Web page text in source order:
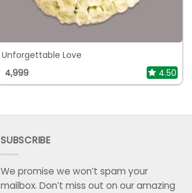
Unforgettable Love
4,999
4.50
SUBSCRIBE
We promise we won’t spam your
mailbox. Don’t miss out on our amazing